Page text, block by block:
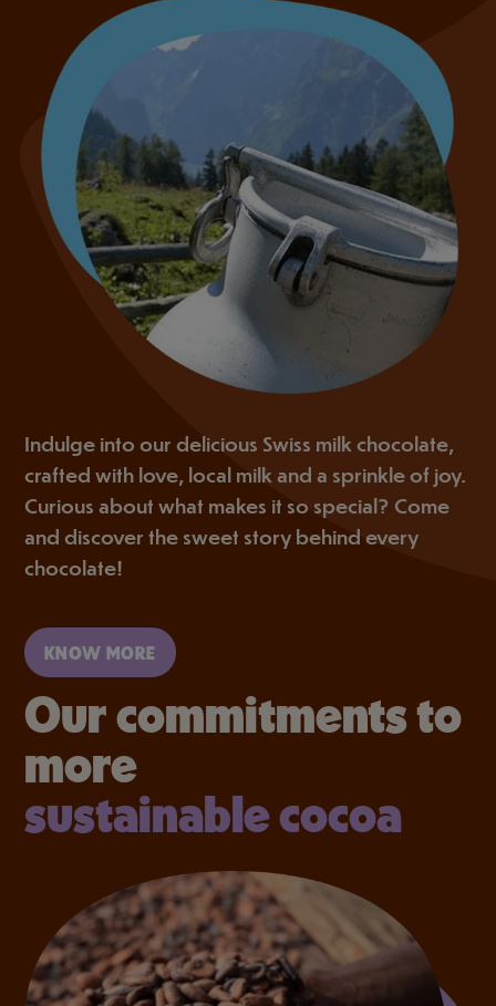
Indulge into our delicious Swiss milk chocolate,
crafted with love, local milk and a sprinkle of joy.
Curious about what makes it so special? Come
and discover the sweet story behind every
chocolate!
KNOW MORE
Our commitments to
more
sustainable cocoa